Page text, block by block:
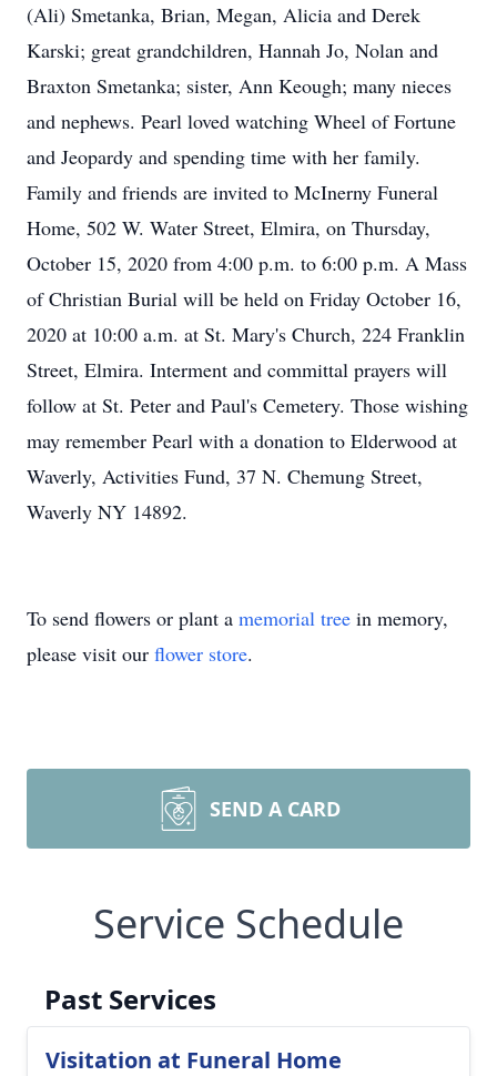
(Ali) Smetanka, Brian, Megan, Alicia and Derek
Karski; great grandchildren, Hannah Jo, Nolan and
Braxton Smetanka; sister, Ann Keough; many nieces
and nephews. Pearl loved watching Wheel of Fortune
and Jeopardy and spending time with her family.
Family and friends are invited to McInerny Funeral
Home, 502 W. Water Street, Elmira, on Thursday,
October 15, 2020 from 4:00 p.m. to 6:00 p.m. A Mass
of Christian Burial will be held on Friday October 16,
2020 at 10:00 a.m. at St. Mary's Church, 224 Franklin
Street, Elmira. Interment and committal prayers will
follow at St. Peter and Paul's Cemetery. Those wishing
may remember Pearl with a donation to Elderwood at
Waverly, Activities Fund, 37 N. Chemung Street,
Waverly NY 14892.
To send flowers or plant a memorial tree in memory,
please visit our flower store.
SEND A CARD
Service Schedule
Past Services
Visitation at Funeral Home